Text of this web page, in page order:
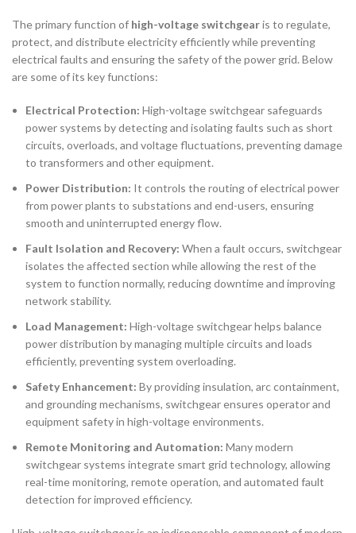
The primary function of high-voltage switchgearis to regulate,
protect, and distribute electricity efficiently while preventing
electrical faults and ensuring the safety of the power grid. Below
are some of its key functions:
Electrical Protection: High-voltage switchgear safeguards
power systems by detecting and isolating faults such as short
circuits, overloads, and voltage fluctuations, preventing damage
to transformers and other equipment.
Power Distribution: It controls the routing of electrical power
from power plants to substations and end-users, ensuring
smooth and uninterrupted energy flow.
Fault Isolation and Recovery: When a fault occurs, switchgear
isolates the affected section while allowing the rest of the
system to function normally, reducing downtime and improving
network stability.
Load Management: High-voltage switchgear helps balance
power distribution by managing multiple circuits and loads
efficiently, preventing system overloading.
Safety Enhancement: By providing insulation, arc containment,
and grounding mechanisms, switchgear ensures operator and
equipment safety in high-voltage environments.
Remote Monitoring and Automation: Many modern
switchgear systems integrate smart grid technology, allowing
real-time monitoring, remote operation, and automated fault
detection for improved efficiency.